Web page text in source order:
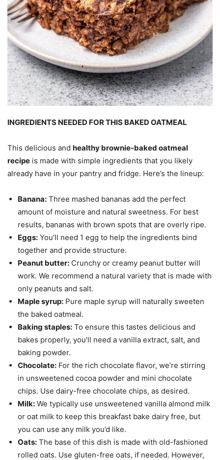
INGREDIENTS NEEDED FOR THIS BAKED OATMEAL
This delicious and healthy brownie-baked oatmeal
recipe is made with simple ingredients that you likely
already have in your pantry and fridge. Here’s the lineup:
Banana: Three mashed bananas add the perfect
amount of moisture and natural sweetness. For best
results, bananas with brown spots that are overly ripe.
Eggs: You’ll need 1 egg to help the ingredients bind
together and provide structure.
Peanut butter: Crunchy or creamy peanut butter will
work. We recommend a natural variety that is made with
only peanuts and salt.
Maple syrup: Pure maple syrup will naturally sweeten
the baked oatmeal.
Baking staples: To ensure this tastes delicious and
bakes properly, you’ll need a vanilla extract, salt, and
baking powder.
Chocolate: For the rich chocolate flavor, we’re stirring
in unsweetened cocoa powder and mini chocolate
chips. Use dairy-free chocolate chips, as desired.
Milk: We typically use unsweetened vanilla almond milk
or oat milk to keep this breakfast bake dairy free, but
you can use any milk you’d like.
Oats: The base of this dish is made with old-fashioned
rolled oats. Use gluten-free oats, if needed. However,